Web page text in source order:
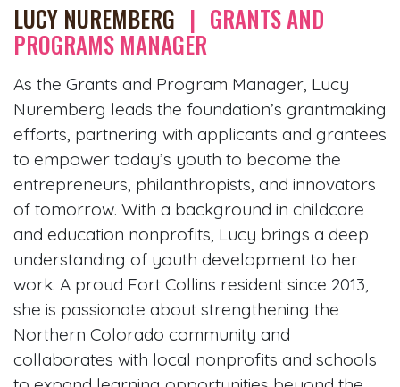
LUCY NUREMBERG | GRANTS AND
PROGRAMS MANAGER
As the Grants and Program Manager, Lucy
Nuremberg leads the foundation’s grantmaking
efforts, partnering with applicants and grantees
to empower today’s youth to become the
entrepreneurs, philanthropists, and innovators
of tomorrow. With a background in childcare
and education nonprofits, Lucy brings a deep
understanding of youth development to her
work. A proud Fort Collins resident since 2013,
she is passionate about strengthening the
Northern Colorado community and
collaborates with local nonprofits and schools